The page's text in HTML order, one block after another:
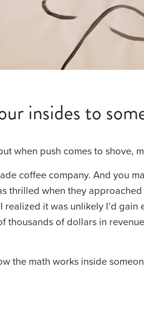
insides to
when push comes to shove,
coffee company. And you
thrilled when they
realized it was unlikely I’d
thousands of dollars in
the math works inside